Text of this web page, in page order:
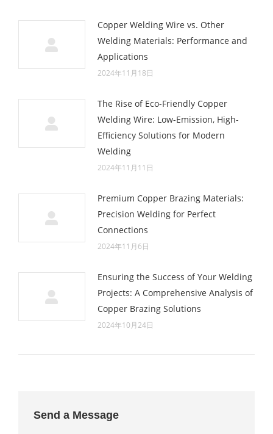
Copper Welding Wire vs. Other
Welding Materials: Performance and
Applications
2024年11月18日
The Rise of Eco-Friendly Copper
Welding Wire: Low-Emission, High-
Efficiency Solutions for Modern
Welding
2024年11月11日
Premium Copper Brazing Materials:
Precision Welding for Perfect
Connections
2024年11月6日
Ensuring the Success of Your Welding
Projects: A Comprehensive Analysis of
Copper Brazing Solutions
2024年10月24日
Send a Message